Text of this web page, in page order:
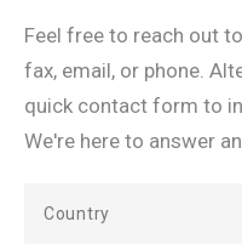
Feel free to reach out
fax, email, or phone.
quick contact form to
We're here to answer